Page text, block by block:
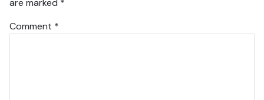
are marked *
Comment *